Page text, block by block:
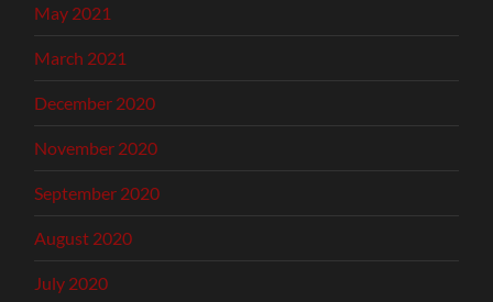
May 2021
March 2021
December 2020
November 2020
September 2020
August 2020
July 2020